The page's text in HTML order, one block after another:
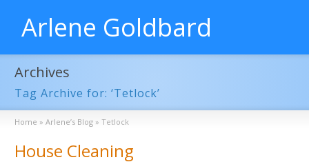
Arlene Goldbard
Archives
Tag Archive for: ‘Tetlock’
Home » Arlene’s Blog » Tetlock
House Cleaning